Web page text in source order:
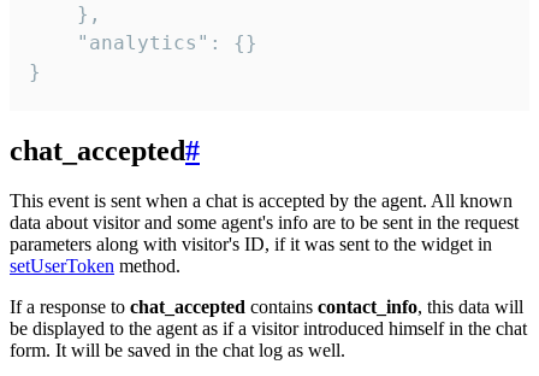
    },
    "analytics": {}
}
chat_accepted#
This event is sent when a chat is accepted by the agent. All known
data about visitor and some agent's info are to be sent in the request
parameters along with visitor's ID, if it was sent to the widget in
setUserToken method.
If a response to chat_accepted contains contact_info, this data will
be displayed to the agent as if a visitor introduced himself in the chat
form. It will be saved in the chat log as well.